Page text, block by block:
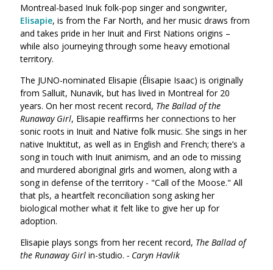
Montreal-based Inuk folk-pop singer and songwriter,
Elisapie, is from the Far North, and her music draws from
and takes pride in her Inuit and First Nations origins –
while also journeying through some heavy emotional
territory.
The JUNO-nominated Elisapie (Élisapie Isaac) is originally
from Salluit, Nunavik, but has lived in Montreal for 20
years. On her most recent record, The Ballad of the
Runaway Girl, Elisapie reaffirms her connections to her
sonic roots in Inuit and Native folk music. She sings in her
native Inuktitut, as well as in English and French; there’s a
song in touch with Inuit animism, and an ode to missing
and murdered aboriginal girls and women, along with a
song in defense of the territory - "Call of the Moose." All
that pls, a heartfelt reconciliation song asking her
biological mother what it felt like to give her up for
adoption.
Elisapie plays songs from her recent record, The Ballad of
the Runaway Girl in-studio. - Caryn Havlik